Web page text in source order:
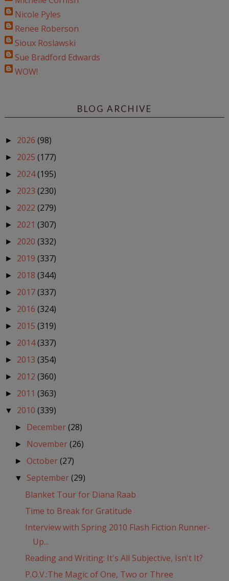
Nicole Pyles
Renee Roberson
Sioux Roslawski
Sue Bradford Edwards
WOW!
BLOG ARCHIVE
► 2026 (98)
► 2025 (177)
► 2024(195)
► 2023 (230)
► 2022 (279)
► 2021 (307)
► 2020 (332)
► 2019 (337)
► 2018 (344)
► 2017(337)
► 2016 (324)
► 2015 (319)
► 2014(337)
► 2013 (354)
► 2012 (360)
► 2011 (363)
▼ 2010 (339)
► December(28)
► November(26)
► October(27)
▼ September(29)
Blanket Tour for Diana Raab
Time to Break for Gratitude
Interview with Spring 2010 Flash Fiction Runner-
Up...
Reading and Writing: It's All Subjective, Isn't It?
P.O.V.:The Magic of One, Two or Three